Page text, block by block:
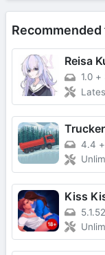
Recommended
Reisa
1.0 +
4.4 +
Kiss